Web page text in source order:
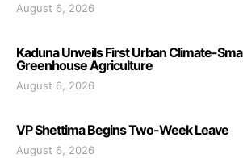
August 6, 2026
Kaduna Unveils First Urban Climate-
Greenhouse Agriculture
August 6, 2026
VP Shettima Begins Two-Week Leave
August 6, 2026